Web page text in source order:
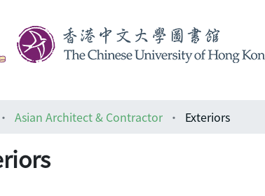
Asian Architect & Contractor Exteriors